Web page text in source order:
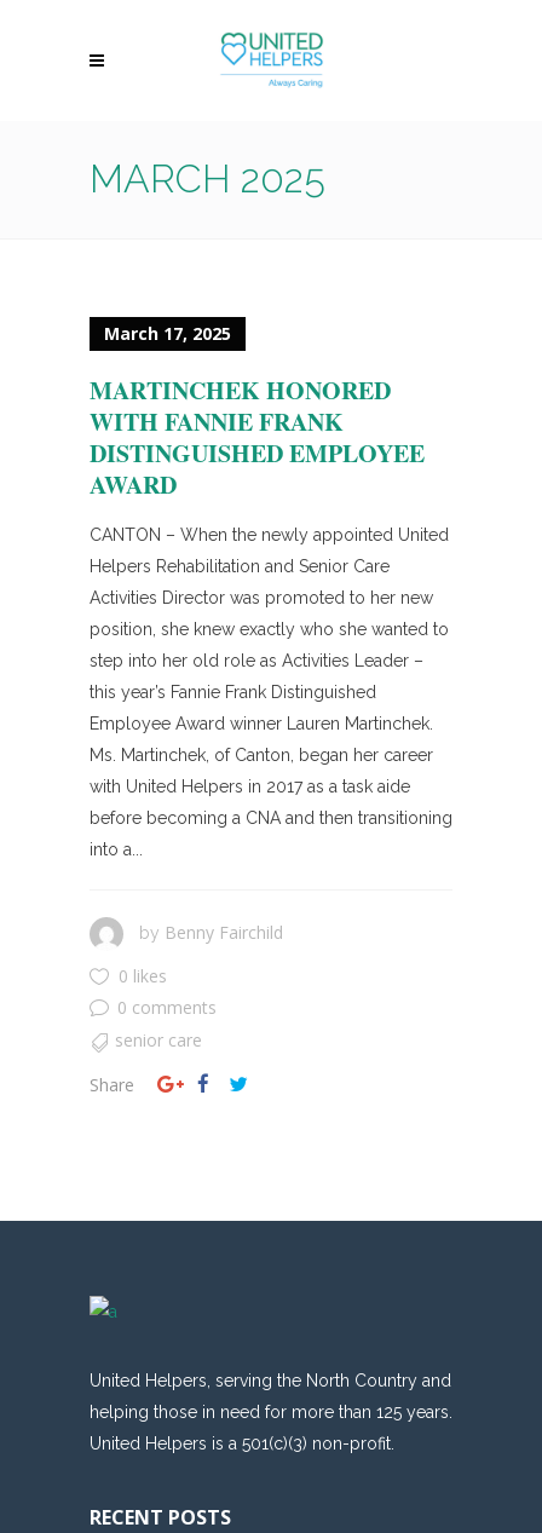
MARCH 2025
March 17, 2025
MARTINCHEK HONORED
WITH FANNIE FRANK
DISTINGUISHED EMPLOYEE
AWARD
CANTON – When the newly appointed United
Helpers Rehabilitation and Senior Care
Activities Director was promoted to her new
position, she knew exactly who she wanted to
step into her old role as Activities Leader –
this year’s Fannie Frank Distinguished
Employee Award winner Lauren Martinchek.
Ms. Martinchek, of Canton, began her career
with United Helpers in 2017 as a task aide
before becoming a CNA and then transitioning
into a...
by Benny Fairchild
0 likes
0 comments
senior care
Share
United Helpers, serving the North Country and
helping those in need for more than 125 years.
United Helpers is a 501(c)(3) non-profit.
RECENT POSTS